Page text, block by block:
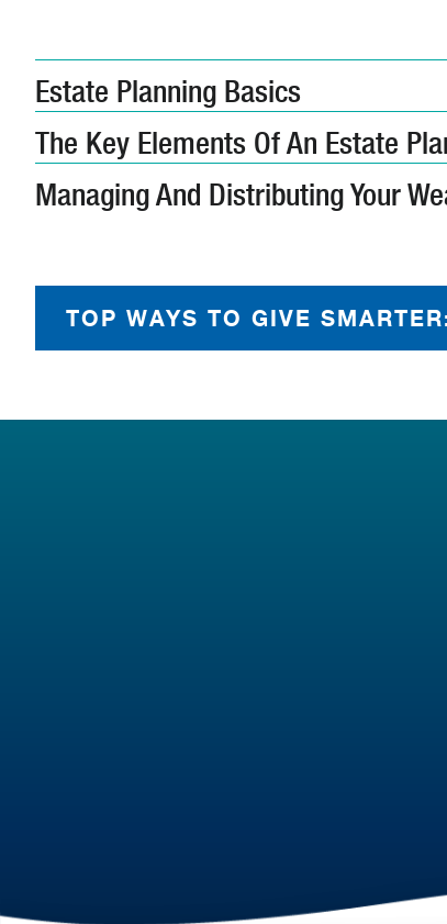
Estate Planning Basics
The Key Elements Of An Estate
Managing And Distributing Your
TOP WAYS TO GIVE